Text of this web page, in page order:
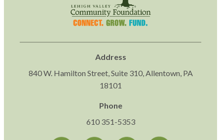
Address
840 W. Hamilton Street, Suite 310, Allentown, PA
18101
Phone
610 351-5353